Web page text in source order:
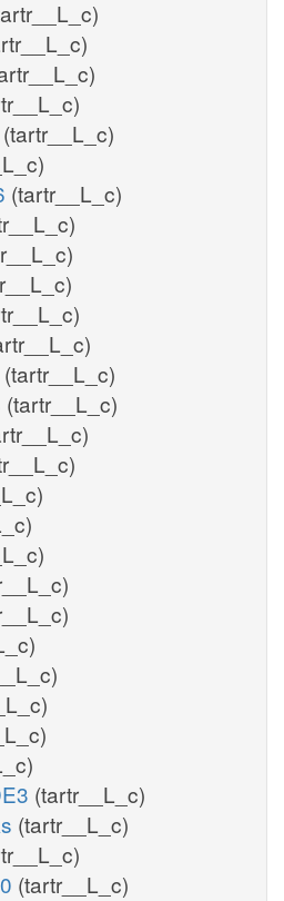
(tartr__L_c)
(tartr__L_c)
(tartr__L_c)
(tartr__L_c)
(tartr__L_c)
(tartr__L_c)
(tartr__L_c)